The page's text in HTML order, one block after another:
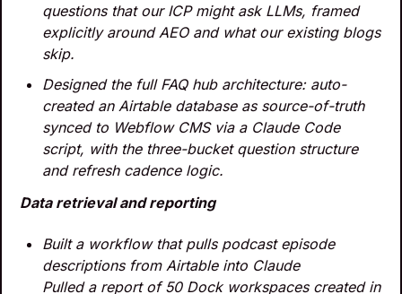
questions that our ICP might ask LLMs, framed
explicitly around AEO and what our existing blogs
skip.
Designed the full FAQ hub architecture: auto-
created an Airtable database as source-of-truth
synced to Webflow CMS via a Claude Code
script, with the three-bucket question structure
and refresh cadence logic.
Data retrieval and reporting
Built a workflow that pulls podcast episode
descriptions from Airtable into Claude
Pulled a report of 50 Dock workspaces created in